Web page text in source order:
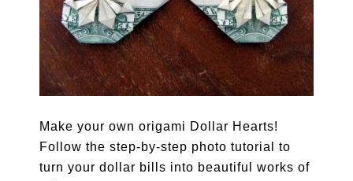
Make your own origami Dollar Hearts!
Follow the step-by-step photo tutorial to
turn your dollar bills into beautiful works of